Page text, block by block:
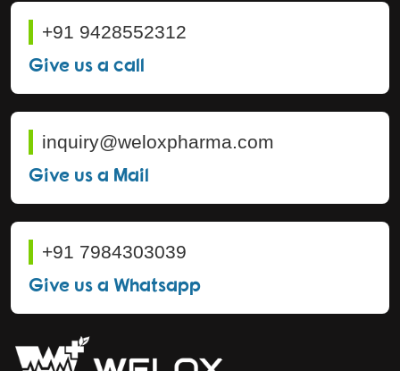
+91 9428552312
Give us a call
inquiry@weloxpharma.com
Give us a Mail
+91 7984303039
Give us a Whatsapp